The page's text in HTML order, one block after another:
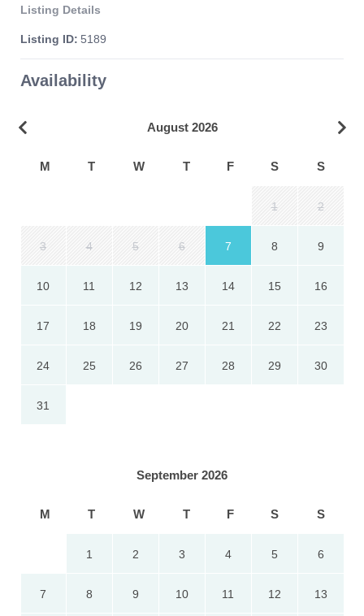
Listing Details
Listing ID: 5189
Availability
August 2026
M T W T F S S
1 2
3 4 5 6 7 8 9
10 11 12 13 14 15 16
17 18 19 20 21 22 23
24 25 26 27 28 29 30
31
September 2026
M T W T F S S
1 2 3 4 5 6
7 8 9 10 11 12 13